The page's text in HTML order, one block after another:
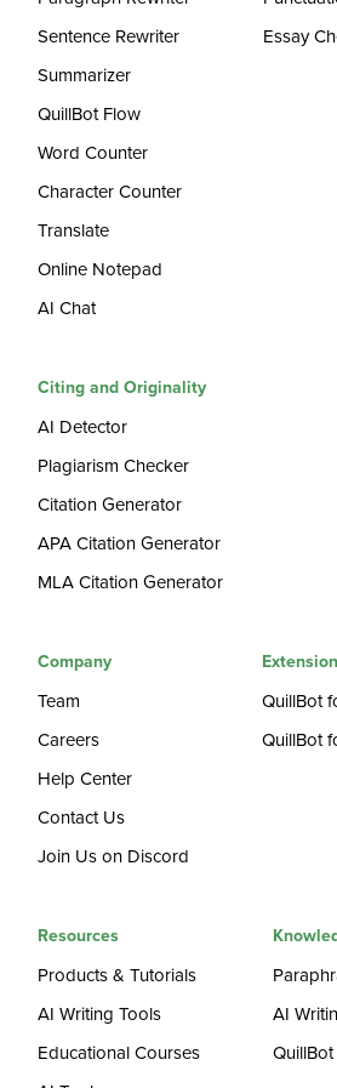
Sentence Rewriter
Summarizer
QuillBot Flow
Word Counter
Character Counter
Translate
Online Notepad
AI Chat
Essay
Citing and Originality
AI Detector
Plagiarism Checker
Citation Generator
APA Citation Generator
MLA Citation Generator
Company
Team
Careers
Help Center
Contact Us
Join Us on Discord
QuillBot
QuillBot
Resources
Products & Tutorials
AI Writing Tools
Educational Courses
AI